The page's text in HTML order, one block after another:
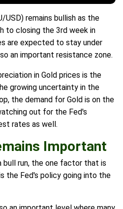
USD) remains bullish as the
to closing the 3rd week in
are expected to stay under
an important resistance zone.
in Gold prices is the
growing uncertainty in the
the demand for Gold is on the
out for the Fed's
rates as well.
Important
bull run, the one factor that is
the Fed's policy going into the